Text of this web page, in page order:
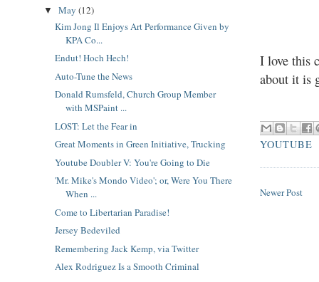
I love this
about it is
YOUTUBE
Newer Post
▼ May (12)
Kim Jong Il Enjoys Art Performance Given by
KPA Co...
Endut! Hoch Hech!
Auto-Tune the News
Donald Rumsfeld, Church Group Member
with MSPaint ...
LOST: Let the Fear in
Great Moments in Green Initiative, Trucking
Youtube Doubler V: You're Going to Die
'Mr. Mike's Mondo Video'; or, Were You There
When ...
Come to Libertarian Paradise!
Jersey Bedeviled
Remembering Jack Kemp, via Twitter
Alex Rodriguez Is a Smooth Criminal